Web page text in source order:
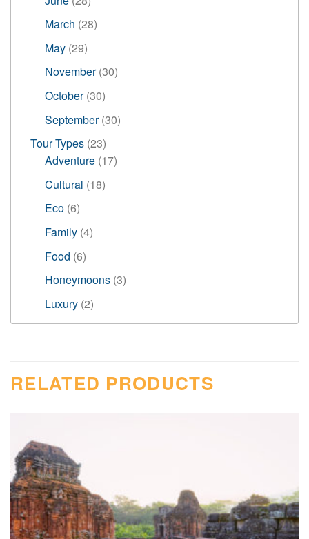
products
March 2828
May 2929
products
November 3030
October 3030
products
September 3030
Tour Types 2323
products
Adventure 1717
Cultural 1818
Eco 66
products
Family 44
Food 66
products
Honeymoons 33
Luxury 22
products
RELATED PRODUCTS